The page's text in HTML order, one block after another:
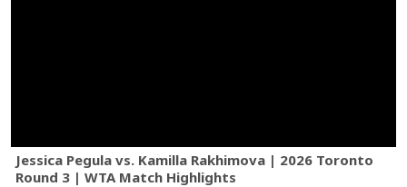
Jessica Pegula vs. Kamilla Rakhimova | 2026 Toronto
Round 3 | WTA Match Highlights